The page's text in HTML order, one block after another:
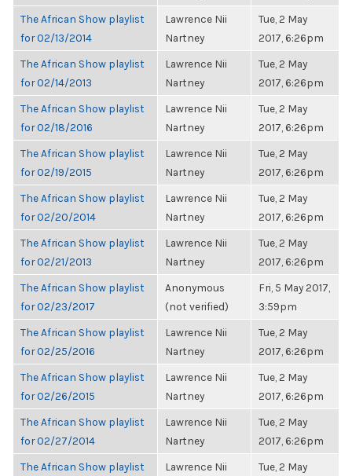
The African Show playlist
for 02/13/2014
Lawrence Nii
Nartney
Tue, 2 May
2017, 6:26pm
The African Show playlist
for 02/14/2013
Lawrence Nii
Nartney
Tue, 2 May
2017, 6:26pm
The African Show playlist
for 02/18/2016
Lawrence Nii
Nartney
Tue, 2 May
2017, 6:26pm
The African Show playlist
for 02/19/2015
Lawrence Nii
Nartney
Tue, 2 May
2017, 6:26pm
The African Show playlist
for 02/20/2014
Lawrence Nii
Nartney
Tue, 2 May
2017, 6:26pm
The African Show playlist
for 02/21/2013
Lawrence Nii
Nartney
Tue, 2 May
2017, 6:26pm
The African Show playlist
for 02/23/2017
Anonymous
(not verified)
Fri, 5 May 2017,
3:59pm
The African Show playlist
for 02/25/2016
Lawrence Nii
Nartney
Tue, 2 May
2017, 6:26pm
The African Show playlist
for 02/26/2015
Lawrence Nii
Nartney
Tue, 2 May
2017, 6:26pm
The African Show playlist
for 02/27/2014
Lawrence Nii
Nartney
Tue, 2 May
2017, 6:26pm
The African Show playlist Lawrence Nii Tue, 2 May